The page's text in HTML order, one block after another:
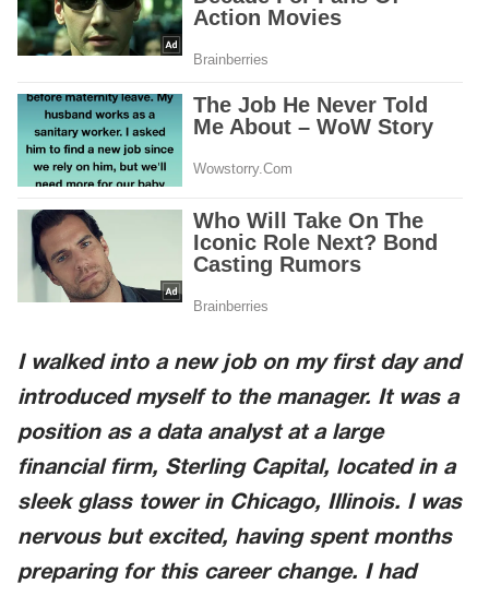
I walked into a new job on my first day and
introduced myself to the manager. It was a
position as a data analyst at a large
financial firm, Sterling Capital, located in a
sleek glass tower in Chicago, Illinois. I was
nervous but excited, having spent months
preparing for this career change. I had